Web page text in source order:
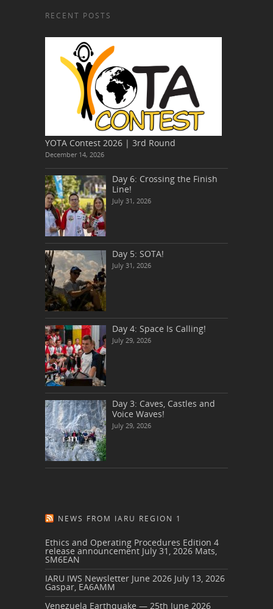
RECENT POSTS
YOTA Contest 2026 | 3rd Round
December 14, 2026
Day 6: Crossing the Finish
Line!
July 31, 2026
Day 5: SOTA!
July 31, 2026
Day 4: Space Is Calling!
July 29, 2026
Day 3: Caves, Castles and
Voice Waves!
July 29, 2026
NEWS FROM IARU REGION 1
Ethics and Operating Procedures Edition 4
release announcement July 31, 2026 Mats,
SM6EAN
IARU IWS Newsletter June 2026 July 13, 2026
Gaspar, EA6AMM
Venezuela Earthquake — 25th June 2026